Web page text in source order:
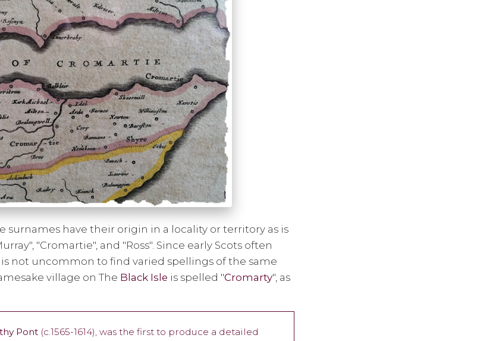
surnames have their origin in a locality or territory as is
"Cromartie", and "Ross". Since early Scots often
not uncommon to find varied spellings of the same
village on The Black Isle is spelled "Cromarty", as
Pont (c.1565-1614), was the first to produce a detailed